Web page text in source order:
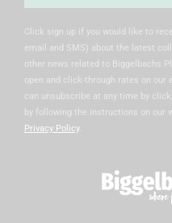
Click sign up if you would like to
email and SMS) about the latest
other news related to Biggelbachs
open and click-through rates on our
can unsubscribe at any time by
by following the instructions on our
Privacy Policy.